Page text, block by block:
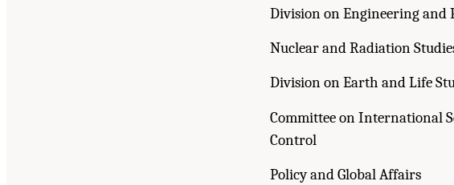
Division on Engineering and
Nuclear and Radiation
Division on Earth and Life
Committee on International
Control
Policy and Global Affairs